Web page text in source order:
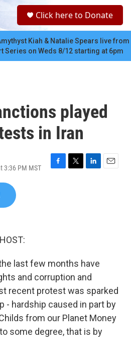
c
Click here to Donate
Kiah & Natalie Spears live from
Series on Weds 8/12 starting at 6pm
played
in Iran
3:36 PM MST
F
T
L
E
last few months have
and corruption and
recent protest was sparked
- hardship caused in part by
from our Planet Money
some degree, that is by